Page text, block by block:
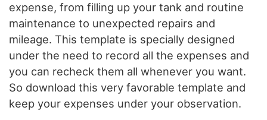
expense, from filling up your tank and routine
maintenance to unexpected repairs and
mileage. This template is specially designed
under the need to record all the expenses and
you can recheck them all whenever you want.
So download this very favorable template and
keep your expenses under your observation.